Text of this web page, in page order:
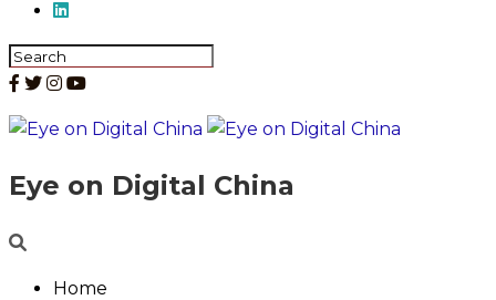
Eye on Digital China
Home